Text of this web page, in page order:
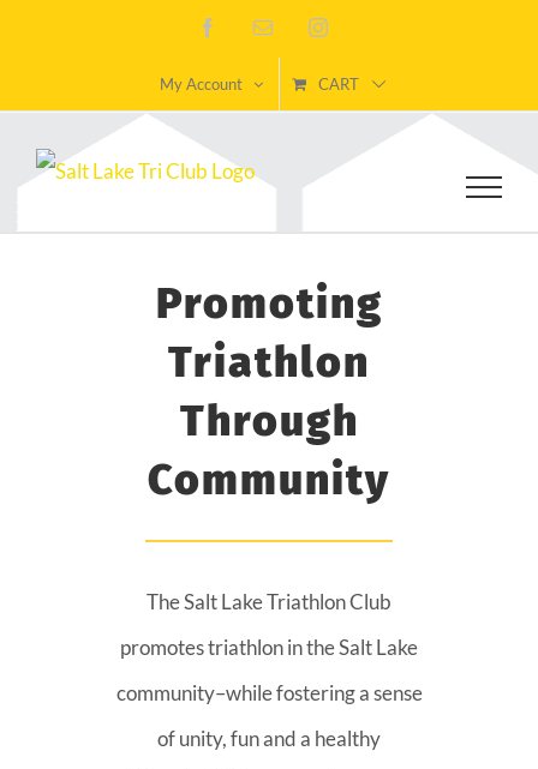
content
FacebookEmail Instagram
My Account CART
Promoting
Triathlon
Through
Community
The Salt Lake Triathlon Club
promotes triathlon in the Salt Lake
community–while fostering a sense
of unity, fun and a healthy